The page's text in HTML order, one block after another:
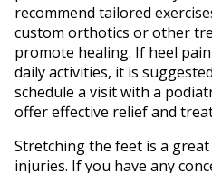
recommend tailored
custom orthotics or other
promote healing. If heel
daily activities, it is
schedule a visit with a
offer effective relief and
Stretching the feet is a
injuries. If you have any